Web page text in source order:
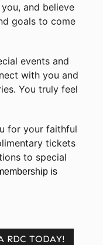
and believe
goals to come
events and
with you and
You truly feel
for your faithful
tickets
to special
is
RDC TODAY!